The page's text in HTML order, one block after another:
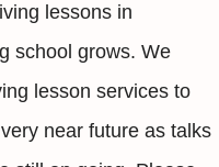
lessons in
school grows. We
lesson services to
near future as talks